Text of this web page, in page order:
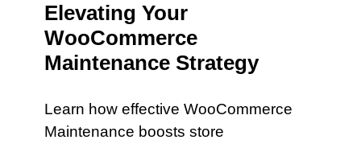
Elevating Your
WooCommerce
Maintenance Strategy
Learn how effective WooCommerce
Maintenance boosts store